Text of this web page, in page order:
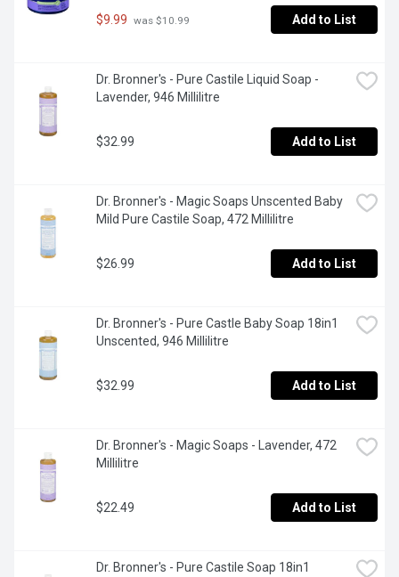
$9.99 was $10.99 Add to List
Dr. Bronner's - Pure Castile Liquid Soap -
Lavender, 946 Millilitre
$32.99 Add to List
Dr. Bronner's - Magic Soaps Unscented Baby
Mild Pure Castile Soap, 472 Millilitre
$26.99 Add to List
Dr. Bronner's - Pure Castle Baby Soap 18in1
Unscented, 946 Millilitre
$32.99 Add to List
Dr. Bronner's - Magic Soaps - Lavender, 472
Millilitre
$22.49 Add to List
Dr. Bronner's - Pure Castile Soap 18in1